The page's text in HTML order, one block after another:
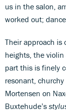
us in the salon,
worked out;
Their approach is
heights, the
part this is finely
resonant,
Mortensen on
Buxtehude’s